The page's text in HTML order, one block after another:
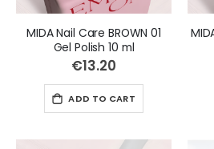
MIDA Nail Care BROWN 01
Gel Polish 10 ml
€13.20
ADD TO CART